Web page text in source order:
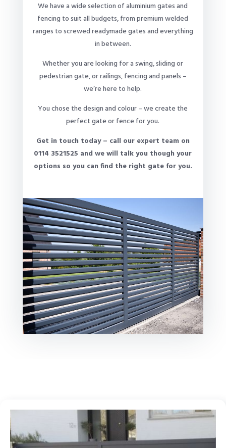
We have a wide selection of aluminium gates and
fencing to suit all budgets, from premium welded
ranges to screwed readymade gates and everything
in between.
Whether you are looking for a swing, sliding or
pedestrian gate, or railings, fencing and panels –
we’re here to help.
You chose the design and colour – we create the
perfect gate or fence for you.
Get in touch today – call our expert team on
0114 3521525 and we will talk you though your
options so you can find the right gate for you.